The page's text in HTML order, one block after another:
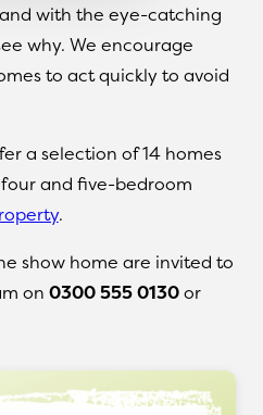
with the eye-catching
why. We encourage
to act quickly to avoid
a selection of 14 homes
and five-bedroom
.
show home are invited to
on 0300 555 0130or